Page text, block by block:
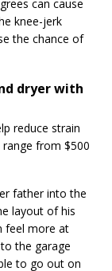
can cause
knee-jerk
the chance of
dryer with
reduce strain
from $500
father into the
layout of his
feel more at
the garage
to go out on